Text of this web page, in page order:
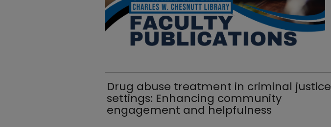
Drug abuse treatment in criminal justice
settings: Enhancing community
engagement and helpfulness